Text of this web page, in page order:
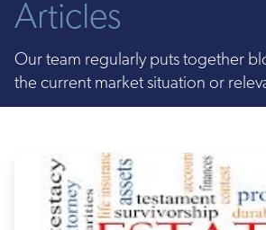
Articles
Our team regularly puts together
the current market situation or